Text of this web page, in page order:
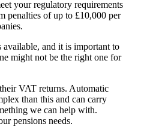
your regulatory requirements
penalties of up to £10,000 per
and it is important to
might not be the right one for
VAT returns. Automatic
than this and can carry
we can help with.
pensions needs.